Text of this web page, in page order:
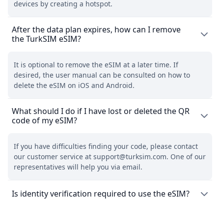
devices by creating a hotspot.
After the data plan expires, how can I remove
the TurkSIM eSIM?
It is optional to remove the eSIM at a later time. If
desired, the user manual can be consulted on how to
delete the eSIM on iOS and Android.
What should I do if I have lost or deleted the QR
code of my eSIM?
If you have difficulties finding your code, please contact
our customer service at support@turksim.com. One of our
representatives will help you via email.
Is identity verification required to use the eSIM?